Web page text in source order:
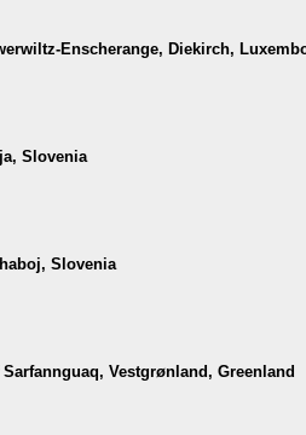
Enscherange, Diekirch,
Slovenia
Slovenia
Vestgrønland, Greenland